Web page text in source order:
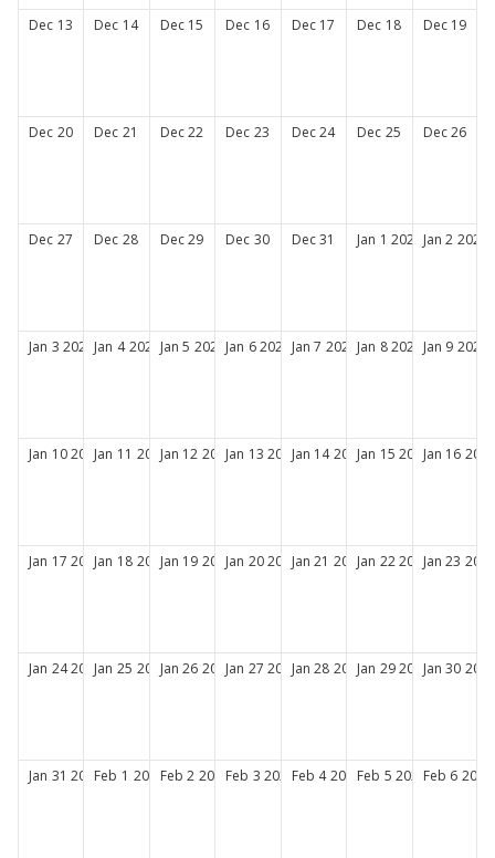
Dec 13 Dec 14 Dec 15 Dec 16 Dec 17 Dec 18 Dec 19
Dec 20 Dec 21 Dec 22 Dec 23 Dec 24 Dec 25 Dec 26
Dec 27 Dec 28 Dec 29 Dec 30 Dec 31 Jan 1 2027 Jan 2 2027
Jan 3 2027 Jan 4 2027 Jan 5 2027 Jan 6 2027 Jan 7 2027 Jan 8 2027 Jan 9 2027
Jan 10 2027Jan 11 2027Jan 12 2027Jan 13 2027Jan 14 2027Jan 15 2027Jan 16 2027
Jan 17 2027Jan 18 2027Jan 19 2027Jan 20 2027Jan 21 2027Jan 22 2027Jan 23 2027
Jan 24 2027Jan 25 2027Jan 26 2027Jan 27 2027Jan 28 2027Jan 29 2027Jan 30 2027
Jan 31 2027Feb 1 2027Feb 2 2027Feb 3 2027Feb 4 2027Feb 5 2027Feb 6 2027